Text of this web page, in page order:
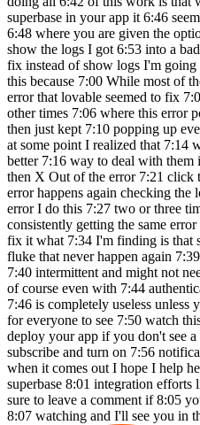
superbase in your app it 6:46
6:48 where you are given the
show the logs I got 6:53 into a
fix instead of show logs I'm
this because 7:00 While most of
error that lovable seemed to fix
other times 7:06 where this error
then just kept 7:10 popping up
at some point I realized that 7:14
better 7:16 way to deal with
then X Out of the error 7:21 click
error happens again checking the
error I do this 7:27 two or three
consistently getting the same
fix it what 7:34 I'm finding is that
fluke that never happen again
7:40 intermittent and might not
of course even with 7:44
7:46 is completely useless
for everyone to see 7:50 watch
deploy your app if you don't see
subscribe and turn on 7:56
when it comes out I hope I help
superbase 8:01 integration
sure to leave a comment if 8:05
8:07 watching and I'll see you in